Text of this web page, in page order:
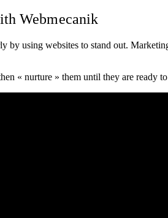
Webmecanik
using websites to stand out.
« nurture » them until they are ready